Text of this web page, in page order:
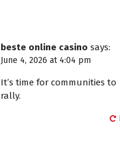
beste online casino says:
June 4, 2026 at 4:04 pm
It’s time for communities to
rally.